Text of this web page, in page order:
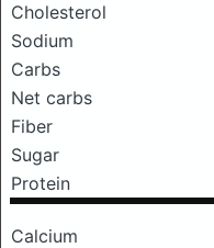
Cholesterol
Sodium
Carbs
Net carbs
Fiber
Sugar
Protein
Calcium